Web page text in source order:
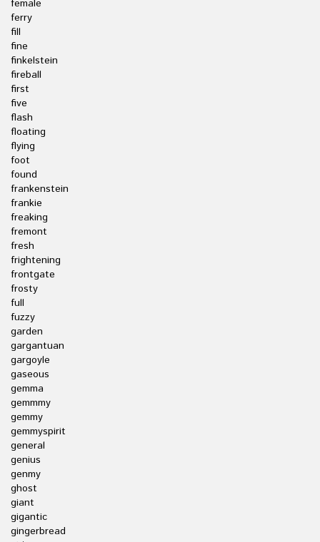
female
ferry
fill
fine
finkelstein
fireball
first
five
flash
floating
flying
foot
found
frankenstein
frankie
freaking
fremont
fresh
frightening
frontgate
frosty
full
fuzzy
garden
gargantuan
gargoyle
gaseous
gemma
gemmmy
gemmy
gemmyspirit
general
genius
genmy
ghost
giant
gigantic
gingerbread